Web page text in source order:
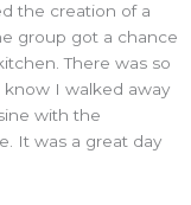
the creation of a
group got a chance
There was so
know I walked away
with the
It was a great day